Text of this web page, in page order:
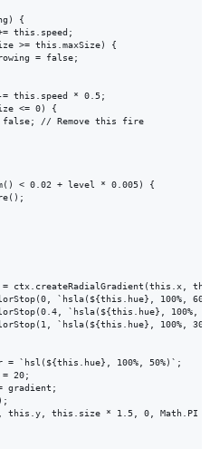
{
this.speed;
>= this.maxSize) {
= false;
this.speed * 0.5;
<= 0) {
// Remove this fire
< 0.02 + level * 0.005) {
ctx.createRadialGradient(this.x,
`hsla(${this.hue}, 100%,
`hsla(${this.hue}, 100%,
`hsla(${this.hue}, 100%,
= `hsl(${this.hue}, 100%, 50%)`;
20;
gradient;
this.y, this.size * 1.5, 0, Math.PI